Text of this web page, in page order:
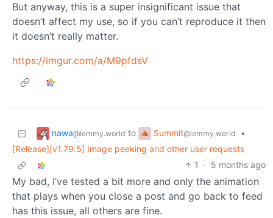
But anyway, this is a super insignificant issue that
doesn’t affect my use, so if you can’t reproduce it then
it doesn’t really matter.
https://imgur.com/a/M9pfdsV
nawa@lemmy.world to Summit@lemmy.world
•
[Release][v1.79.5] Image peeking and other user requests
1
· 5 months ago
My bad, I’ve tested a bit more and only the animation
that plays when you close a post and go back to feed
has this issue, all others are fine.